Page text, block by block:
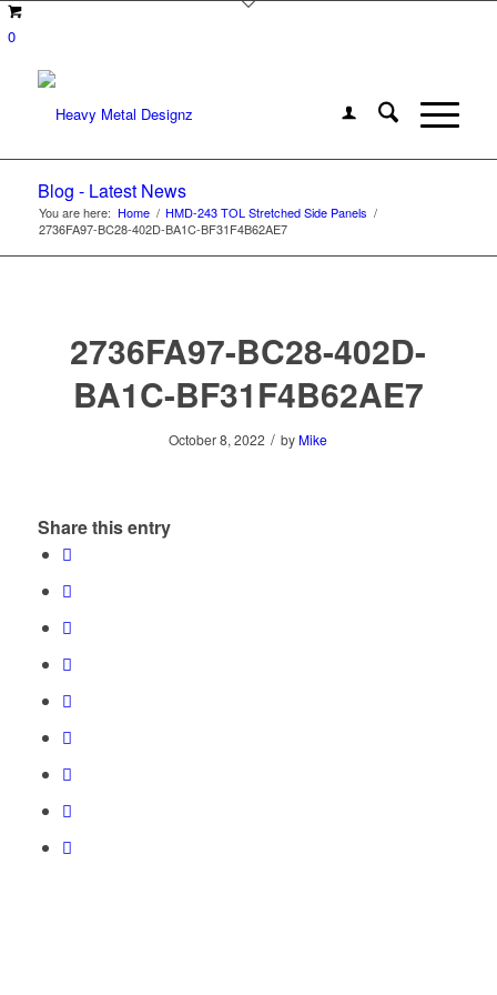
0
Blog - Latest News
You are here: Home / HMD-243 TOL Stretched Side Panels /
2736FA97-BC28-402D-BA1C-BF31F4B62AE7
2736FA97-BC28-402D-
BA1C-BF31F4B62AE7
October 8, 2022 / by Mike
Share this entry